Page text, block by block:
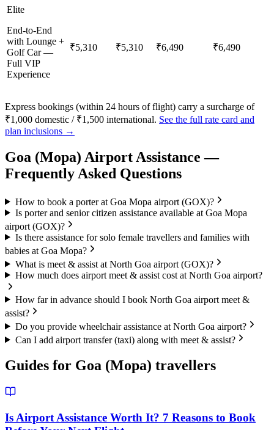
Elite
End-to-End
with Lounge +
Golf Car —
Full VIP
Experience
₹5,310 ₹5,310 ₹6,490 ₹6,490
Express bookings (within 24 hours of flight) carry a surcharge of
₹1,000 domestic / ₹1,500 international. See the full rate card and
plan inclusions →
Goa (Mopa) Airport Assistance —
Frequently Asked Questions
How to book a porter at Goa Mopa airport (GOX)?
Is porter and senior citizen assistance available at Goa Mopa
airport (GOX)?
Is there assistance for solo female travellers and families with
babies at Goa Mopa?
What is meet & assist at North Goa airport (GOX)?
How much does airport meet & assist cost at North Goa airport?
How far in advance should I book North Goa airport meet &
assist?
Do you provide wheelchair assistance at North Goa airport?
Can I add airport transfer (taxi) along with meet & assist?
Guides for Goa (Mopa) travellers
Is Airport Assistance Worth It? 7 Reasons to Book